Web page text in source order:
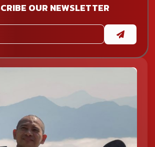
of the most rewarding yet less crowded
It is home to the stunning Ban Gioc
roads and remote landscapes make it
seeking a more off-the-beaten-path
OUR NEWSLETTER